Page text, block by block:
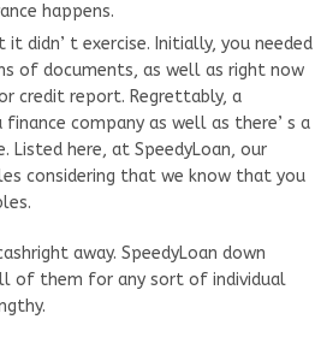
happens.
didn’ t exercise. Initially, you needed
of documents, as well as right now
credit report. Regrettably, a
company as well as there’ s a
Listed here, at SpeedyLoan, our
considering that we know that you
away. SpeedyLoan down
of them for any sort of individual